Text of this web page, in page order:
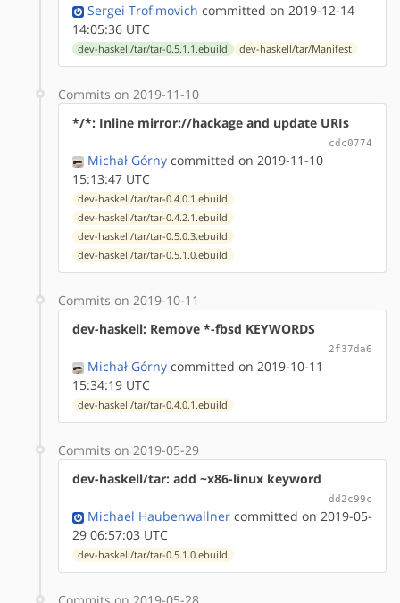
Sergei Trofimovich committed on 2019-12-14
14:05:36 UTC
dev-haskell/tar/tar-0.5.1.1.ebuild dev-haskell/tar/Manifest
Commits on 2019-11-10
*/*: Inline mirror://hackage and update URIs
cdc0774
Michał Górny committed on 2019-11-10
15:13:47 UTC
dev-haskell/tar/tar-0.4.0.1.ebuild
dev-haskell/tar/tar-0.4.2.1.ebuild
dev-haskell/tar/tar-0.5.0.3.ebuild
dev-haskell/tar/tar-0.5.1.0.ebuild
Commits on 2019-10-11
dev-haskell: Remove *-fbsd KEYWORDS
2f37da6
Michał Górny committed on 2019-10-11
15:34:19 UTC
dev-haskell/tar/tar-0.4.0.1.ebuild
Commits on 2019-05-29
dev-haskell/tar: add ~x86-linux keyword
dd2c99c
Michael Haubenwallner committed on 2019-05-
29 06:57:03 UTC
dev-haskell/tar/tar-0.5.1.0.ebuild